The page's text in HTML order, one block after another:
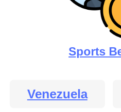
Sports
Venezuela